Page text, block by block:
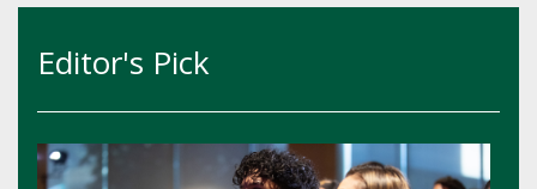
Editor's Pick